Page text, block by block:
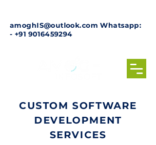
amoghIS@outlook.com Whatsapp:
- +91 9016459294
CUSTOM SOFTWARE
DEVELOPMENT
SERVICES